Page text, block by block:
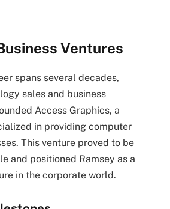
Ventures
spans several decades,
sales and business
Access Graphics, a
in providing computer
This venture proved to be
and positioned Ramsey as a
in the corporate world.